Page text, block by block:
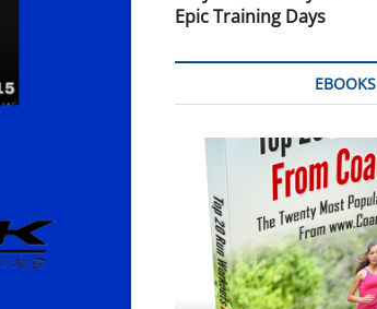
Epic Training Days
EBOOKS